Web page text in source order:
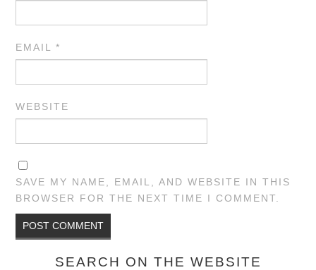
EMAIL*
WEBSITE
SAVE MY NAME, EMAIL, AND WEBSITE IN THIS
BROWSER FOR THE NEXT TIME I COMMENT.
SEARCH ON THE WEBSITE